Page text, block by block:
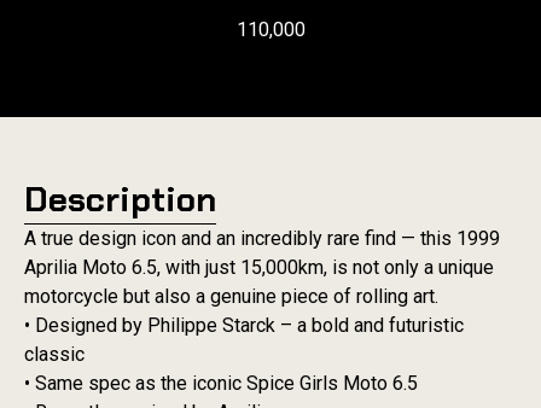
110,000
Description
A true design icon and an incredibly rare find — this 1999
Aprilia Moto 6.5, with just 15,000km, is not only a unique
motorcycle but also a genuine piece of rolling art.
• Designed by Philippe Starck – a bold and futuristic
classic
• Same spec as the iconic Spice Girls Moto 6.5